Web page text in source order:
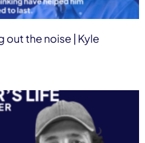
out the noise | Kyle